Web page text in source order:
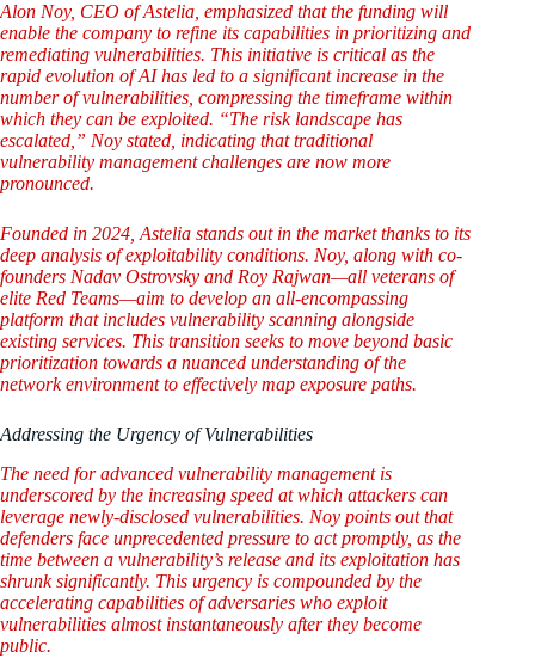
Alon Noy, CEO of Astelia, emphasized that the funding will
enable the company to refine its capabilities in prioritizing and
remediating vulnerabilities. This initiative is critical as the
rapid evolution of AI has led to a significant increase in the
number of vulnerabilities, compressing the timeframe within
which they can be exploited. “The risk landscape has
escalated,” Noy stated, indicating that traditional
vulnerability management challenges are now more
pronounced.
Founded in 2024, Astelia stands out in the market thanks to its
deep analysis of exploitability conditions. Noy, along with co-
founders Nadav Ostrovsky and Roy Rajwan—all veterans of
elite Red Teams—aim to develop an all-encompassing
platform that includes vulnerability scanning alongside
existing services. This transition seeks to move beyond basic
prioritization towards a nuanced understanding of the
network environment to effectively map exposure paths.
Addressing the Urgency of Vulnerabilities
The need for advanced vulnerability management is
underscored by the increasing speed at which attackers can
leverage newly-disclosed vulnerabilities. Noy points out that
defenders face unprecedented pressure to act promptly, as the
time between a vulnerability’s release and its exploitation has
shrunk significantly. This urgency is compounded by the
accelerating capabilities of adversaries who exploit
vulnerabilities almost instantaneously after they become
public.